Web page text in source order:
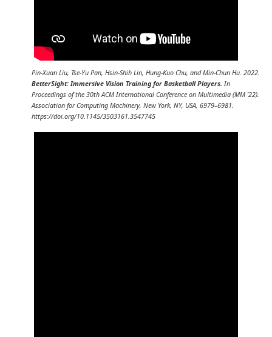
Pin-Xuan Liu, Tse-Yu Pan, Hsin-Shih Lin, Hung-Kuo Chu, and Min-Chun Hu. 2022.
BetterSight: Immersive Vision Training for Basketball Players. In
Proceedings of the 30th ACM International Conference on Multimedia (MM ’22).
Association for Computing Machinery, New York, NY, USA, 6979–6981.
https://doi.org/10.1145/3503161.3547745